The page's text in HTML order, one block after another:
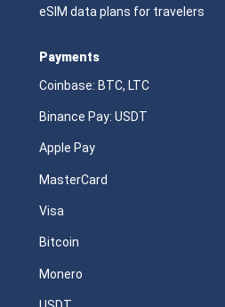
eSIM data plans for travelers
Payments
Coinbase: BTC, LTC
Binance Pay: USDT
Apple Pay
MasterCard
Visa
Bitcoin
Monero